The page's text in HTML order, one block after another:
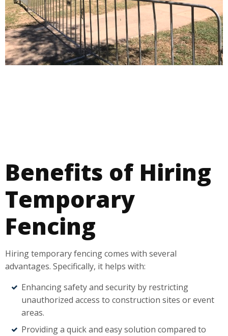
Benefits of Hiring
Temporary
Fencing
Hiring temporary fencing comes with several
advantages. Specifically, it helps with:
Enhancing safety and security by restricting
unauthorized access to construction sites or event
areas.
Providing a quick and easy solution compared to